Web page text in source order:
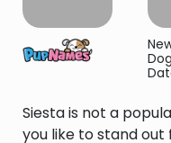
Siesta is not a
you like to stand